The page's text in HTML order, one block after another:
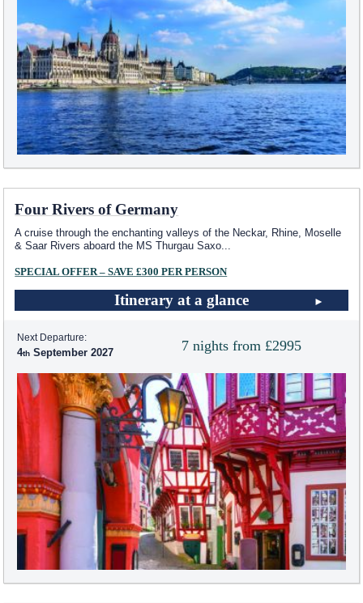
Four Rivers of Germany
A cruise through the enchanting valleys of the Neckar, Rhine, Moselle
& Saar Rivers aboard the MS Thurgau Saxo...
SPECIAL OFFER – SAVE £300 PER PERSON
Itinerary at a glance
7 nights from £2995
Next Departure:
4 September 2027